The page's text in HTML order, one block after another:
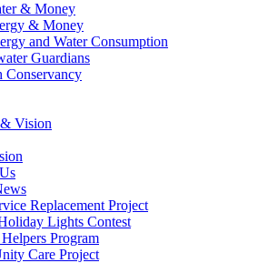
& Money
& Money
and Water Consumption
Guardians
Conservancy
Vision
Replacement Project
Lights Contest
Program
Care Project